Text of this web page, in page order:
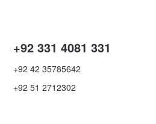
+92 331 4081 331
+92 42 35785642
+92 51 2712302